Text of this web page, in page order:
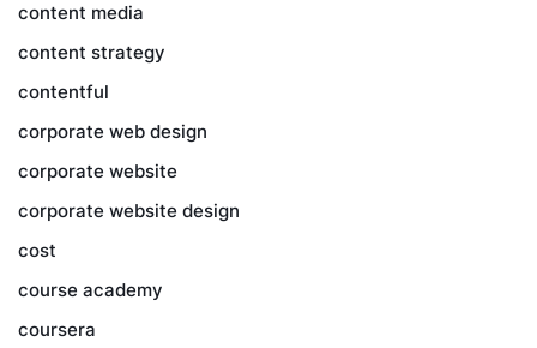
content media
content strategy
contentful
corporate web design
corporate website
corporate website design
cost
course academy
coursera